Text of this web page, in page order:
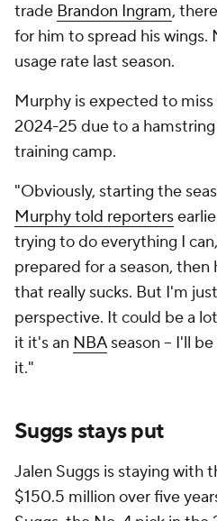
trade Brandon Ingram,
for him to spread his wings.
usage rate last season.
Murphy is expected to
2024-25 due to a
training camp.
"Obviously, starting the
Murphy told reporters
trying to do everything I
prepared for a season,
that really sucks. But I'm
perspective. It could be a
it it's an NBAseason -- I'll
it."
Suggs stays put
Jalen Suggs is staying with
$150.5 million over five